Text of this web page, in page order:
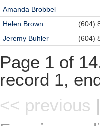
Amanda Brobbel
Helen Brown
(604)
Jeremy Buhler
(604)
Page 1 of
record 1,
<< previous |